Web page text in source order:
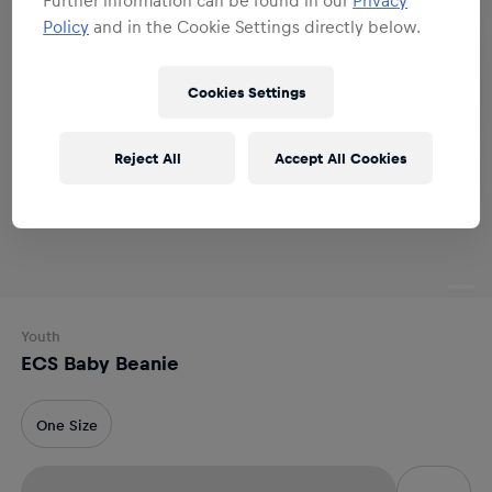
Youth
ECS Baby Beanie
One Size
Policy and in the Cookie Settings directly below.
Cookies Settings
Reject All Accept All Cookies